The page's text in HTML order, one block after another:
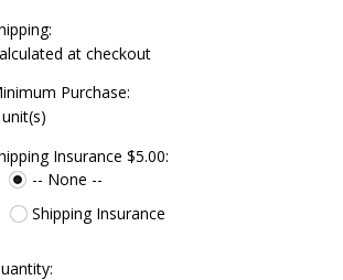
at checkout
Purchase:
Insurance $5.00:
-- None --
Shipping Insurance